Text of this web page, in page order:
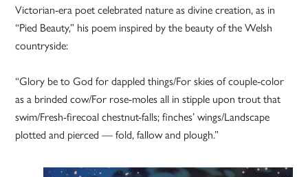
Victorian-era poet celebrated nature as divine creation, as in
“Pied Beauty,” his poem inspired by the beauty of the Welsh
countryside:
“Glory be to God for dappled things/For skies of couple-color
as a brinded cow/For rose-moles all in stipple upon trout that
swim/Fresh-firecoal chestnut-falls; finches’ wings/Landscape
plotted and pierced — fold, fallow and plough.”